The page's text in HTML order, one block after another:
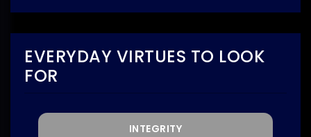
EVERYDAY VIRTUES TO LOOK
FOR
INTEGRITY